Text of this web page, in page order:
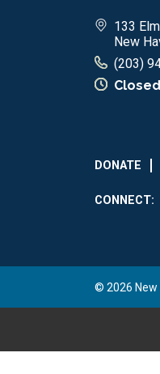
133
New
(203)
Closed
DONATE
CONNECT:
© 2026 New